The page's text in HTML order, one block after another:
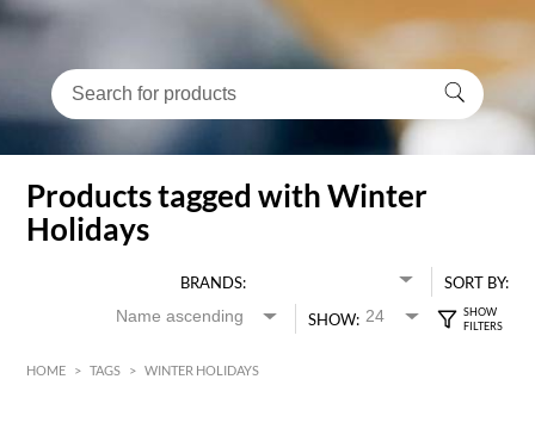
Products tagged with Winter
Holidays
BRANDS:
SORT BY:
SHOW:
HOME > TAGS > WINTER HOLIDAYS